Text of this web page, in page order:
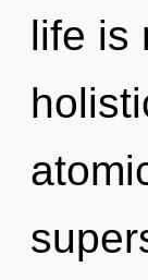
life is